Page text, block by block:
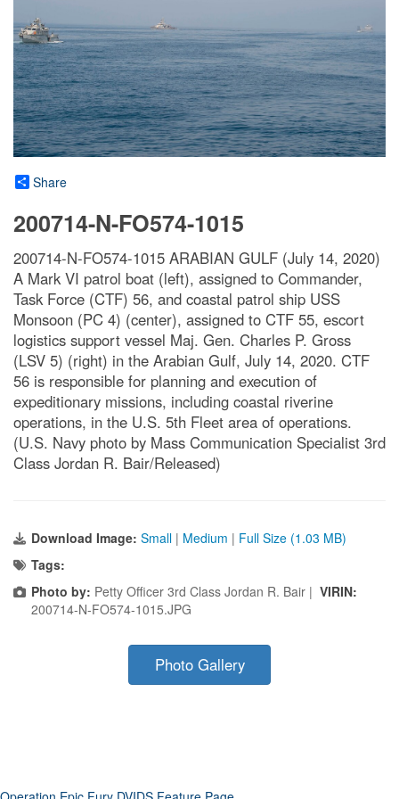
Share
200714-N-FO574-1015
200714-N-FO574-1015 ARABIAN GULF (July 14, 2020)
A Mark VI patrol boat (left), assigned to Commander,
Task Force (CTF) 56, and coastal patrol ship USS
Monsoon (PC 4) (center), assigned to CTF 55, escort
logistics support vessel Maj. Gen. Charles P. Gross
(LSV 5) (right) in the Arabian Gulf, July 14, 2020. CTF
56 is responsible for planning and execution of
expeditionary missions, including coastal riverine
operations, in the U.S. 5th Fleet area of operations.
(U.S. Navy photo by Mass Communication Specialist 3rd
Class Jordan R. Bair/Released)
Download Image: Small | Medium | Full Size (1.03 MB)
Tags:
Photo by: Petty Officer 3rd Class Jordan R. Bair | VIRIN:
200714-N-FO574-1015.JPG
Photo Gallery